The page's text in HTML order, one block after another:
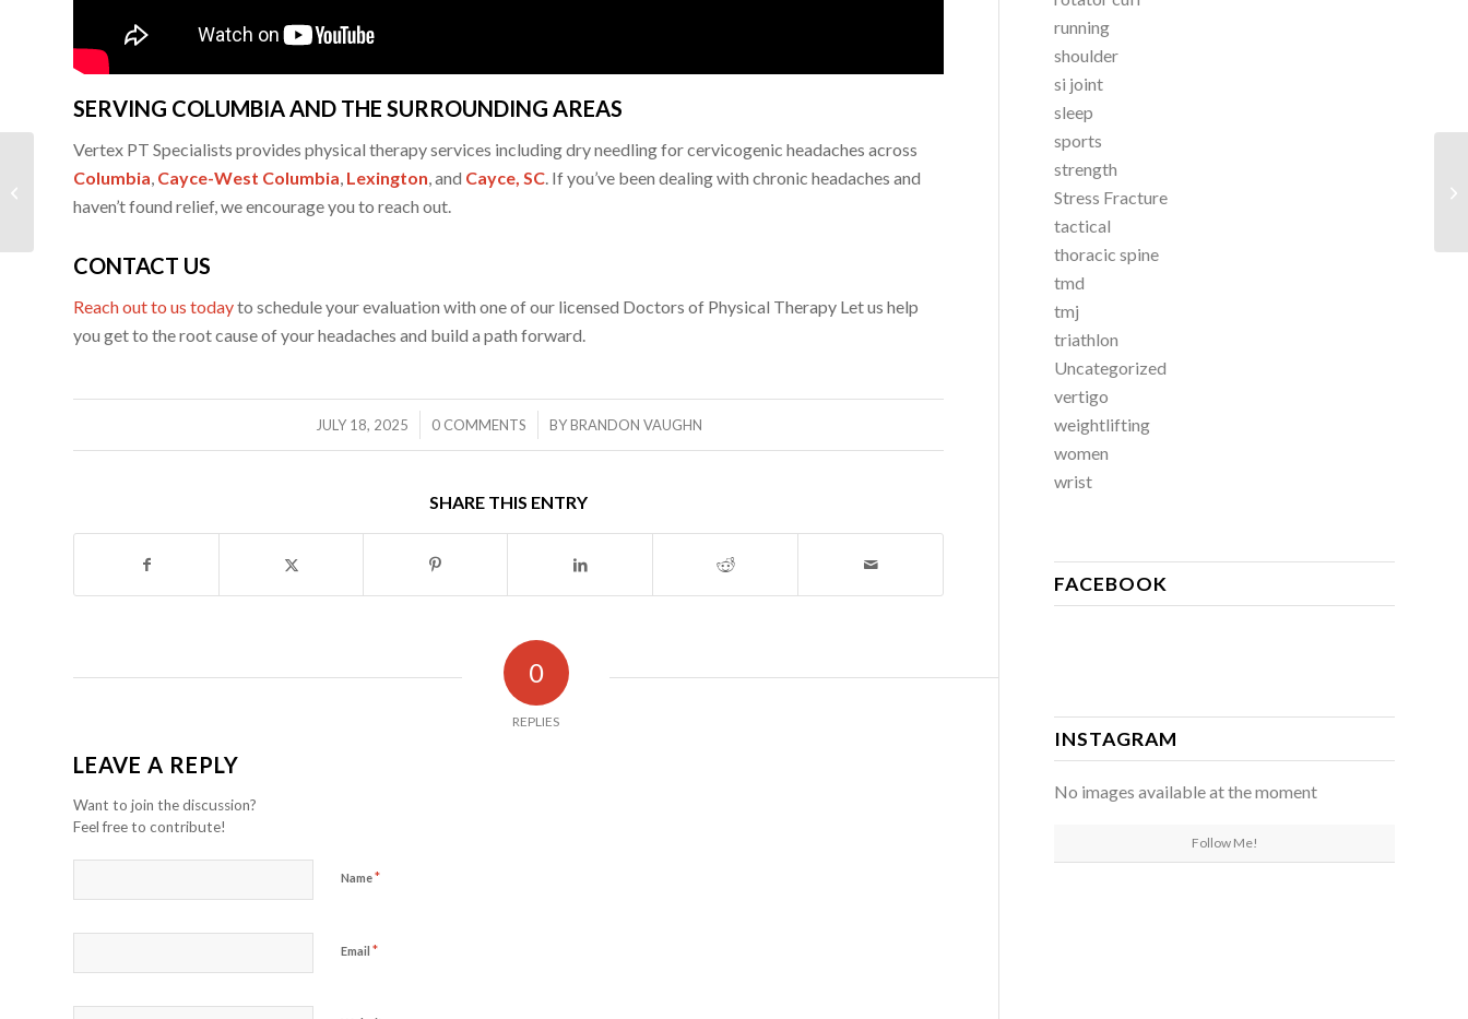
SERVING COLUMBIA AND THE SURROUNDING AREAS
Vertex PT Specialists provides physical therapy services including dry needling for cervicogenic headaches across
Columbia, Cayce-West Columbia, Lexington, and Cayce, SC. If you’ve been dealing with chronic headaches and
haven’t found relief, we encourage you to reach out.
CONTACT US
Reach out to us todayto schedule your evaluation with one of our licensed Doctors of Physical Therapy Let us help
you get to the root cause of your headaches and build a path forward.
JULY 18, 2025
/ 0 COMMENTS
/ BYBRANDON VAUGHN
SHARE THIS ENTRY
0
REPLIES
LEAVE A REPLY
Want to join the discussion?
Feel free to contribute!
Name*
Email *
running
shoulder
si joint
sleep
sports
strength
Stress Fracture
tactical
thoracic spine
tmd
tmj
triathlon
Uncategorized
vertigo
weightlifting
women
wrist
FACEBOOK
INSTAGRAM
No images available at the moment
Follow Me!
From Gymnastics
Studios to Garage
Gyms: Who Can Benefit